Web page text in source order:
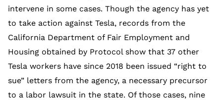
intervene in some cases. Though the agency has yet
to take action against Tesla, records from the
California Department of Fair Employment and
Housing obtained by Protocol show that 37 other
Tesla workers have since 2018 been issued “right to
sue” letters from the agency, a necessary precursor
to a labor lawsuit in the state. Of those cases, nine